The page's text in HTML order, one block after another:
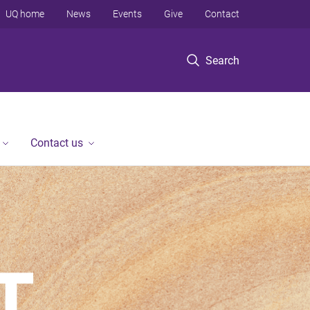
Search
UQ home News Events Give Contact
Contact us